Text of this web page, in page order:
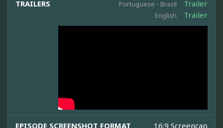
TRAILERS Portuguese - Brazil Trailer
English Trailer
EPISODE SCREENSHOT FORMAT 16:9 Screencap